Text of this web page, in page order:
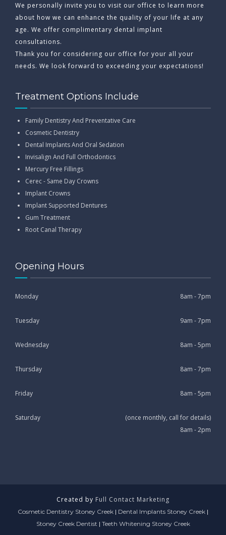
We personally invite you to visit our office to learn more
about how we can enhance the quality of your life at any
age. We offer complimentary dental implant
consultations.
Thank you for considering our office for your all your
needs. We look forward to exceeding your expectations!
Treatment Options Include
Family Dentistry And Preventative Care
Cosmetic Dentistry
Dental Implants And Oral Sedation
Invisalign And Full Orthodontics
Mercury Free Fillings
Cerec - Same Day Crowns
Implant Crowns
Implant Supported Dentures
Gum Treatment
Root Canal Therapy
Opening Hours
Monday 8am - 7pm
Tuesday 9am - 7pm
Wednesday 8am - 5pm
Thursday 8am - 7pm
Friday 8am - 5pm
Saturday
(once monthly, call for details)
8am - 2pm
Created by Full Contact Marketing
Cosmetic Dentistry Stoney Creek | Dental Implants Stoney Creek |
Stoney Creek Dentist | Teeth Whitening Stoney Creek